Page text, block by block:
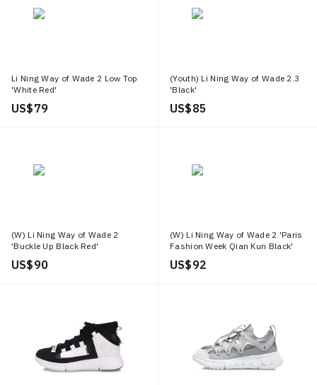
Li Ning Way of Wade 2 Low Top
'White Red'
US$ 79
(Youth) Li Ning Way of Wade 2.3
'Black'
US$ 85
(W) Li Ning Way of Wade 2
'Buckle Up Black Red'
US$ 90
(W) Li Ning Way of Wade 2 'Paris
Fashion Week Qian Kun Black'
US$ 92